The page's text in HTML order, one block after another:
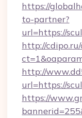
https://
to-partner?
url=https://
http://
http://
url=https://
https://